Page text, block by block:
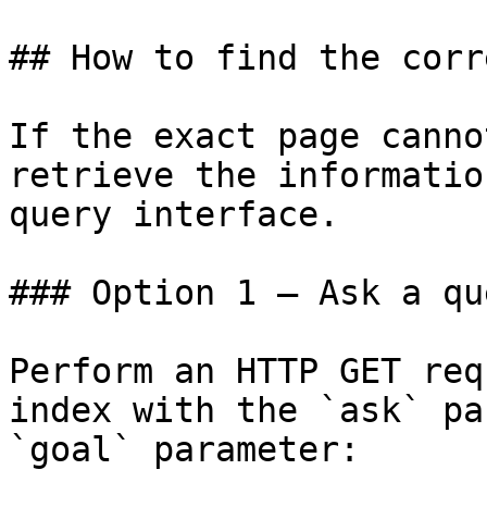
## How to find the
If the exact page
retrieve the
query interface.
### Option 1 — Ask a
Perform an HTTP GET
index with the `ask`
`goal` parameter: